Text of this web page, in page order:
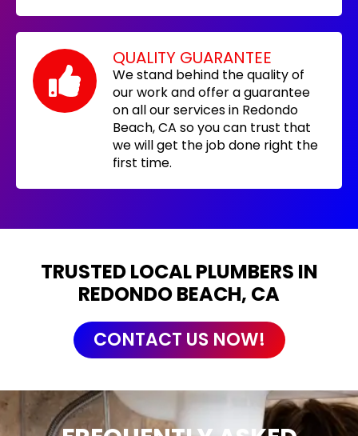
QUALITY GUARANTEE
We stand behind the quality of
our work and offer a guarantee
on all our services in Redondo
Beach, CA so you can trust that
we will get the job done right the
first time.
TRUSTED LOCAL PLUMBERS IN
REDONDO BEACH, CA
CONTACT US NOW!